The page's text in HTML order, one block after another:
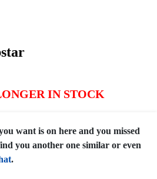
IN STOCK
want is on here and you missed
you another one similar or even
.